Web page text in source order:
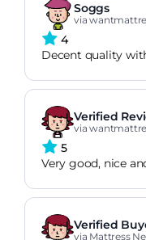
Soggs
via
4
Decent quality
Verified
via
5
Very good, nice
Verified
via Mattress